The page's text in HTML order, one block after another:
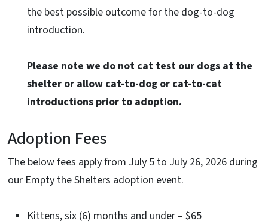
the best possible outcome for the dog-to-dog
introduction.
Please note we do not cat test our dogs at the
shelter or allow cat-to-dog or cat-to-cat
introductions prior to adoption.
Adoption Fees
The below fees apply from July 5 to July 26, 2026 during
our Empty the Shelters adoption event.
Kittens, six (6) months and under – $65